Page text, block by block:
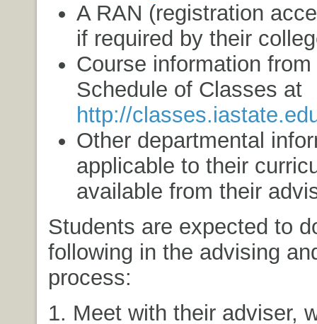
A RAN (registration
if required by their
Course information
Schedule of Classes at
http://
Other departmental
applicable to their
available from their
Students are expected to
following in the advising
process:
1. Meet with their adviser,